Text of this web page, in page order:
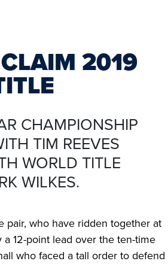
2019
CHAMPIONSHIP
TIM REEVES
WORLD TITLE
WILKES.
pair, who have ridden together at
a 12-point lead over the ten-time
who faced a tall order to defend